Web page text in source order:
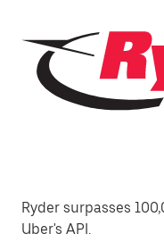
Ryder surpasses
Uber's API.